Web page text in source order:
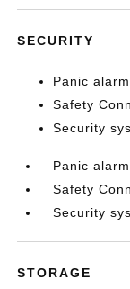
SECURITY
Panic alarm
Safety
Security
Panic alarm
Safety
Security
STORAGE